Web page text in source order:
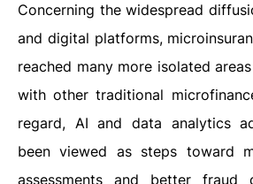
Concerning the widespread
and digital platforms,
reached many more isolated
with other traditional
regard, AI and data analytics
been viewed as steps toward
assessments and better fraud